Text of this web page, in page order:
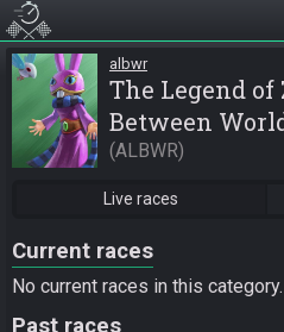
albwr
The Legend
Between
ALBWR
Live races
Current races
No current races in this category.
Past races